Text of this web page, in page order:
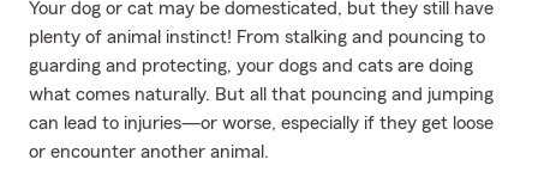
Your dog or cat may be domesticated, but they still have
plenty of animal instinct! From stalking and pouncing to
guarding and protecting, your dogs and cats are doing
what comes naturally. But all that pouncing and jumping
can lead to injuries—or worse, especially if they get loose
or encounter another animal.